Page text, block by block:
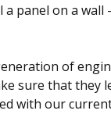
panel on a wall
of
sure that they
with our